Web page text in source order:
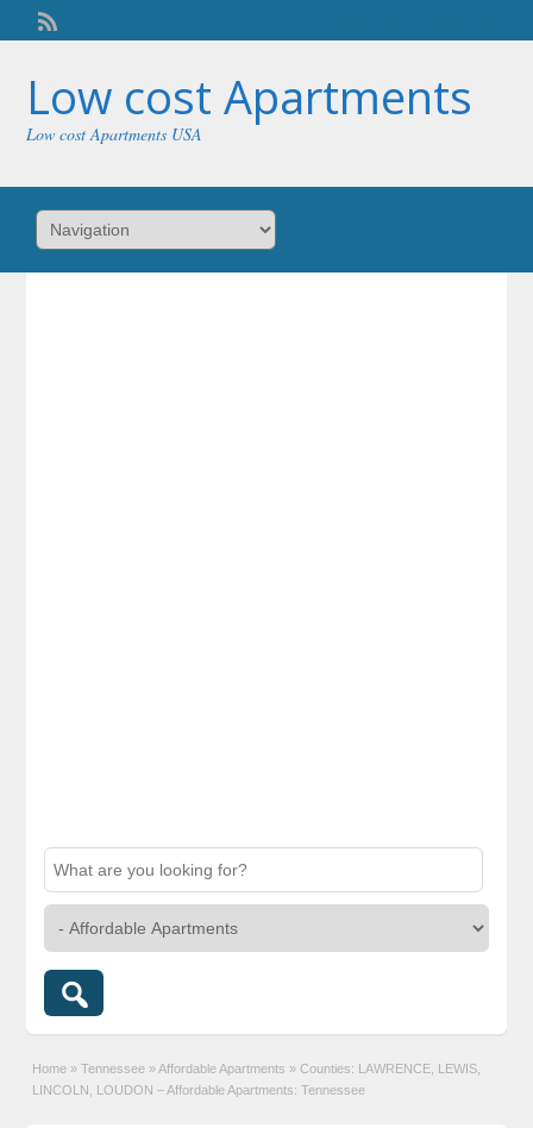
Low cost Apartments
Low cost Apartments USA
Home » Tennessee » Affordable Apartments » Counties: LAWRENCE, LEWIS,
LINCOLN, LOUDON – Affordable Apartments: Tennessee